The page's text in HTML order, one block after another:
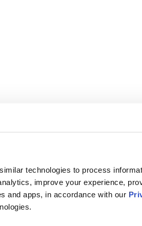
technologies to process
improve your experience,
and apps, in accordance with our